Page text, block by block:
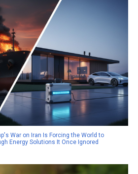
War on Iran Is Forcing the World to
Energy Solutions It Once Ignored